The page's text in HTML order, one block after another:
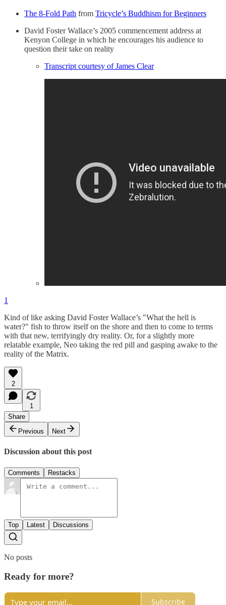
The 8-Fold Path from Tricycle’s Buddhism for Beginners
David Foster Wallace’s 2005 commencement address at
Kenyon College in which he encourages his audience to
question their take on reality
Transcript courtesy of James Clear
1
Kind of like asking David Foster Wallace’s "What the hell is
water?" fish to throw itself on the shore and then to come to terms
with that new, terrifyingly dry reality. Or, for a slightly more
relatable example, Neo taking the red pill and gasping awake to the
reality of the Matrix.
2
1
Share
Previous
Next
Discussion about this post
Comments Restacks
Top Latest Discussions
No posts
Ready for more?
Subscribe